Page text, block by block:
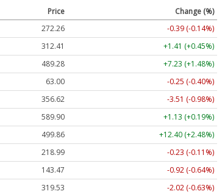
Price
Change (%)
272.26
-0.39 (-0.14%)
312.41
+1.41 (+0.45%)
489.28
+7.23 (+1.48%)
63.00
-0.25 (-0.40%)
356.62
-3.51 (-0.98%)
589.90
+1.13 (+0.19%)
499.86
+12.40 (+2.48%)
218.99
-0.23 (-0.11%)
143.47
-0.92 (-0.64%)
319.53 -2.02 (-0.63%)